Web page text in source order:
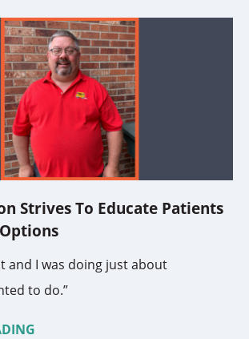
Strives To Educate Patients
and I was doing just about
to do.”